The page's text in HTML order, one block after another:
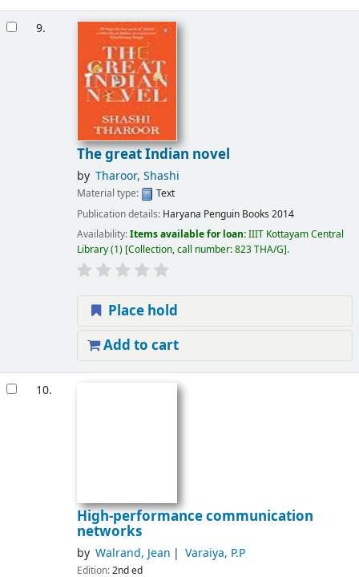
9.
The great Indian novel
by Tharoor, Shashi
Material type:
Text
Publication details: Haryana Penguin Books 2014
Availability:Items available for loan:IIIT Kottayam Central
Library(1) Collection, call number:823 THA/G .
Place hold
Add to cart
10.
High-performance communication
networks
by Walrand, Jean Varaiya, P.P
Edition:2nd ed